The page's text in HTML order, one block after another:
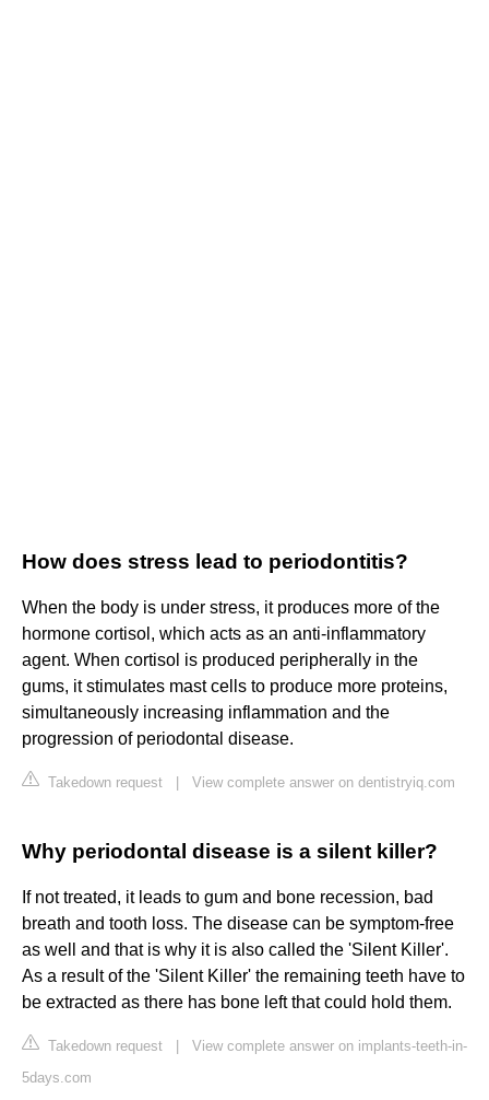
How does stress lead to periodontitis?
When the body is under stress, it produces more of the
hormone cortisol, which acts as an anti-inflammatory
agent. When cortisol is produced peripherally in the
gums, it stimulates mast cells to produce more proteins,
simultaneously increasing inflammation and the
progression of periodontal disease.
Takedown request View complete answer on dentistryiq.com
Why periodontal disease is a silent killer?
If not treated, it leads to gum and bone recession, bad
breath and tooth loss. The disease can be symptom-free
as well and that is why it is also called the 'Silent Killer'.
As a result of the 'Silent Killer' the remaining teeth have to
be extracted as there has bone left that could hold them.
Takedown request
View complete answer on implants-teeth-in-
5days.com